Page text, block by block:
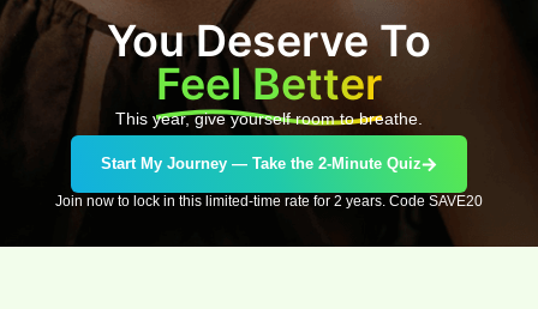
You Deserve To
Feel Better
This year, give yourself room to breathe.
Start My Journey — Take the 2-Minute Quiz
Join now to lock in this limited-time rate for 2 years. Code SAVE20